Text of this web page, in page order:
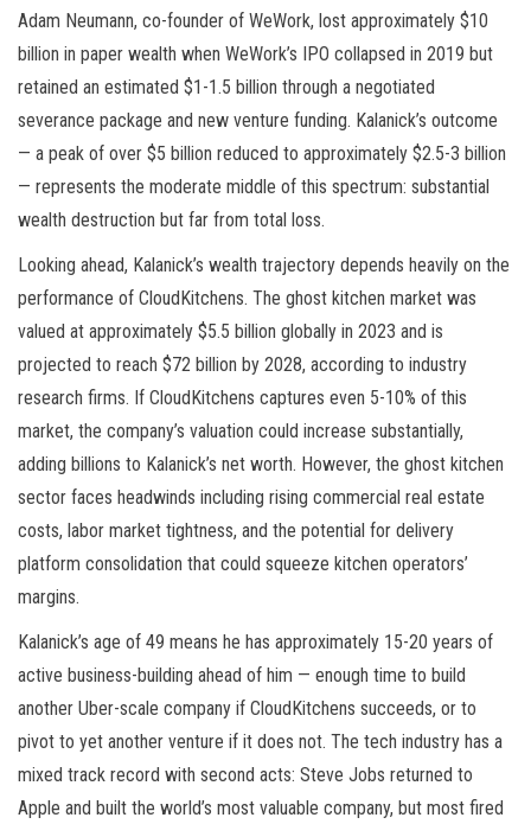
Adam Neumann, co-founder of WeWork, lost approximately $10
billion in paper wealth when WeWork’s IPO collapsed in 2019 but
retained an estimated $1-1.5 billion through a negotiated
severance package and new venture funding. Kalanick’s outcome
— a peak of over $5 billion reduced to approximately $2.5-3 billion
— represents the moderate middle of this spectrum: substantial
wealth destruction but far from total loss.
Looking ahead, Kalanick’s wealth trajectory depends heavily on the
performance of CloudKitchens. The ghost kitchen market was
valued at approximately $5.5 billion globally in 2023 and is
projected to reach $72 billion by 2028, according to industry
research firms. If CloudKitchens captures even 5-10% of this
market, the company’s valuation could increase substantially,
adding billions to Kalanick’s net worth. However, the ghost kitchen
sector faces headwinds including rising commercial real estate
costs, labor market tightness, and the potential for delivery
platform consolidation that could squeeze kitchen operators’
margins.
Kalanick’s age of 49 means he has approximately 15-20 years of
active business-building ahead of him — enough time to build
another Uber-scale company if CloudKitchens succeeds, or to
pivot to yet another venture if it does not. The tech industry has a
mixed track record with second acts: Steve Jobs returned to
Apple and built the world’s most valuable company, but most fired